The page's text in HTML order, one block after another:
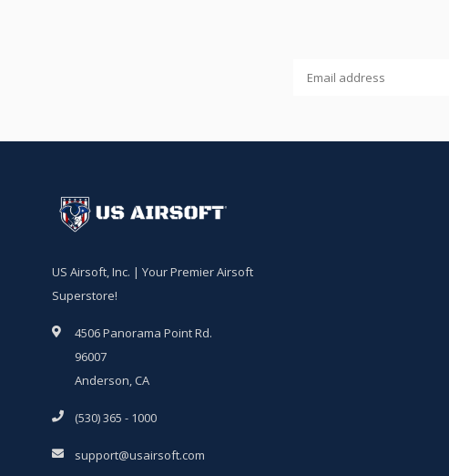
US Airsoft, Inc. | Your Premier Airsoft
Superstore!
4506 Panorama Point Rd.
96007
Anderson, CA
(530) 365 - 1000
support@usairsoft.com